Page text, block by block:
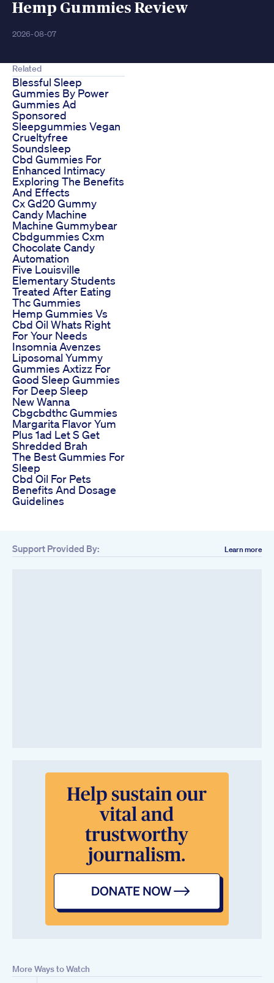
Hemp Gummies Review
2026-08-07
Related
Blessful Sleep
Gummies By Power
Gummies Ad
Sponsored
Sleepgummies Vegan
Crueltyfree
Soundsleep
Cbd Gummies For
Enhanced Intimacy
Exploring The Benefits
And Effects
Cx Gd20 Gummy
Candy Machine
Machine Gummybear
Cbdgummies Cxm
Chocolate Candy
Automation
Five Louisville
Elementary Students
Treated After Eating
Thc Gummies
Hemp Gummies Vs
Cbd Oil Whats Right
For Your Needs
Insomnia Avenzes
Liposomal Yummy
Gummies Axtizz For
Good Sleep Gummies
For Deep Sleep
New Wanna
Cbgcbdthc Gummies
Margarita Flavor Yum
Plus 1ad Let S Get
Shredded Brah
The Best Gummies For
Sleep
Cbd Oil For Pets
Benefits And Dosage
Guidelines
Support Provided By: Learn more
More Ways to Watch